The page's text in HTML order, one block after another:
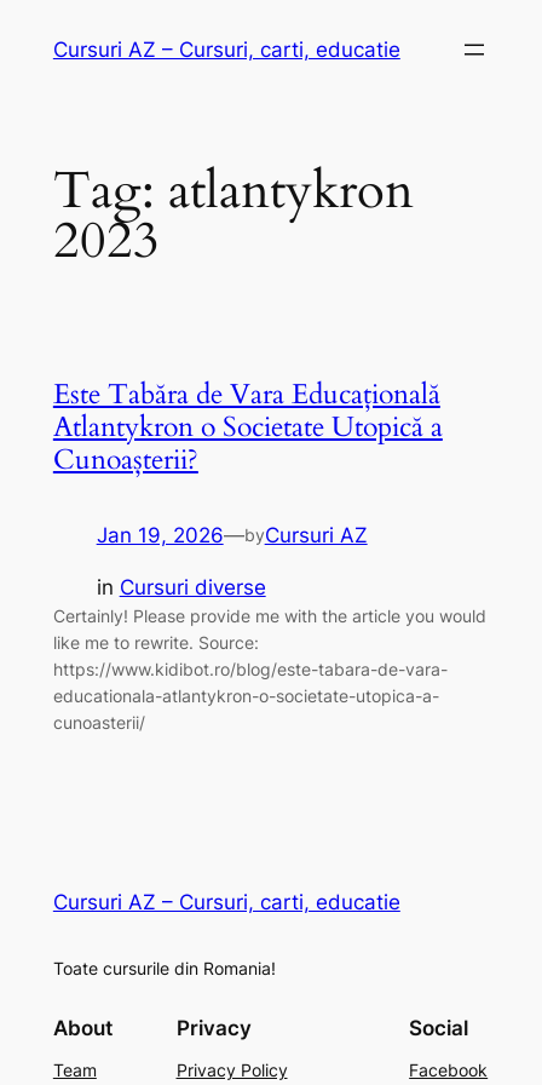
Cursuri AZ – Cursuri, carti, educatie
Tag: atlantykron
2023
Este Tabăra de Vara Educațională
Atlantykron o Societate Utopică a
Cunoașterii?
Jan 19, 2026—byCursuri AZ
in Cursuri diverse
Certainly! Please provide me with the article you would
like me to rewrite. Source:
https://www.kidibot.ro/blog/este-tabara-de-vara-
educationala-atlantykron-o-societate-utopica-a-
cunoasterii/
Cursuri AZ – Cursuri, carti, educatie
Toate cursurile din Romania!
About
Team
Privacy
Privacy Policy
Social
Facebook